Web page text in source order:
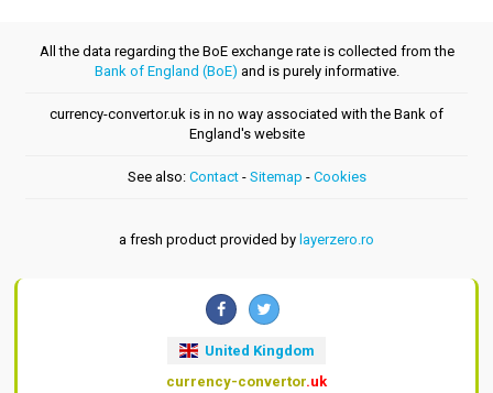
All the data regarding the BoE exchange rate is collected from the
Bank of England (BoE) and is purely informative.
currency-convertor.uk is in no way associated with the Bank of
England's website
See also: Contact- Sitemap - Cookies
a fresh product provided by layerzero.ro
United Kingdom
currency-convertor.uk